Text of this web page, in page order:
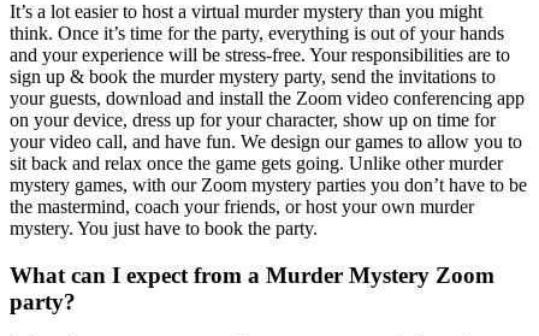
It’s a lot easier to host a virtual murder mystery than you might
think. Once it’s time for the party, everything is out of your hands
and your experience will be stress-free. Your responsibilities are to
sign up & book the murder mystery party, send the invitations to
your guests, download and install the Zoom video conferencing app
on your device, dress up for your character, show up on time for
your video call, and have fun. We design our games to allow you to
sit back and relax once the game gets going. Unlike other murder
mystery games, with our Zoom mystery parties you don’t have to be
the mastermind, coach your friends, or host your own murder
mystery. You just have to book the party.
What can I expect from a Murder Mystery Zoom
party?